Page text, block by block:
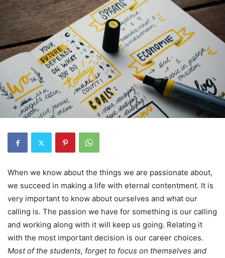
When we know about the things we are passionate about,
we succeed in making a life with eternal contentment. It is
very important to know about ourselves and what our
calling is. The passion we have for something is our calling
and working along with it will keep us going. Relating it
with the most important decision is our career choices.
Most of the students, forget to focus on themselves and